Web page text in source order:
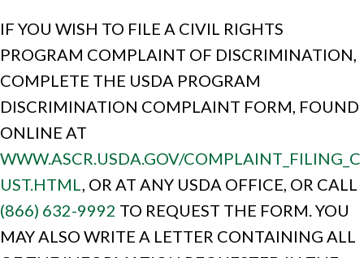
IF YOU WISH TO FILE A CIVIL RIGHTS
PROGRAM COMPLAINT OF DISCRIMINATION,
COMPLETE THE USDA PROGRAM
DISCRIMINATION COMPLAINT FORM, FOUND
ONLINE AT
WWW.ASCR.USDA.GOV/COMPLAINT_FILING_C
UST.HTML, OR AT ANY USDA OFFICE, OR CALL
(866) 632-9992 TO REQUEST THE FORM. YOU
MAY ALSO WRITE A LETTER CONTAINING ALL